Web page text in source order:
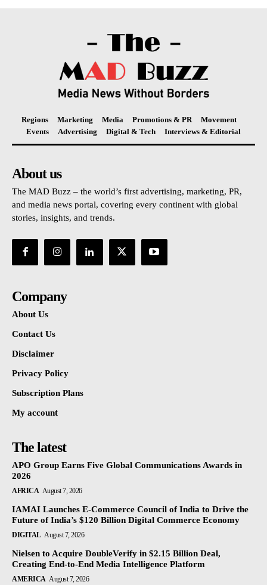
Regions Marketing Media Promotions & PR
Movement
Events
Advertising Digital & Tech Interviews & Editorial
About us
The MAD Buzz – the world’s first advertising, marketing, PR,
and media news portal, covering every continent with global
stories, insights, and trends.
Company
About Us
Contact Us
Disclaimer
Privacy Policy
Subscription Plans
My account
The latest
APO Group Earns Five Global Communications Awards in
2026
AFRICA August 7, 2026
IAMAI Launches E-Commerce Council of India to Drive the
Future of India’s $120 Billion Digital Commerce Economy
DIGITAL August 7, 2026
Nielsen to Acquire DoubleVerify in $2.15 Billion Deal,
Creating End-to-End Media Intelligence Platform
AMERICA August 7, 2026